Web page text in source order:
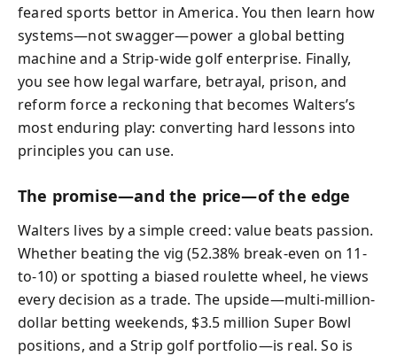
feared sports bettor in America. You then learn how
systems—not swagger—power a global betting
machine and a Strip-wide golf enterprise. Finally,
you see how legal warfare, betrayal, prison, and
reform force a reckoning that becomes Walters’s
most enduring play: converting hard lessons into
principles you can use.
The promise—and the price—of the edge
Walters lives by a simple creed: value beats passion.
Whether beating the vig (52.38% break-even on 11-
to-10) or spotting a biased roulette wheel, he views
every decision as a trade. The upside—multi-million-
dollar betting weekends, $3.5 million Super Bowl
positions, and a Strip golf portfolio—is real. So is